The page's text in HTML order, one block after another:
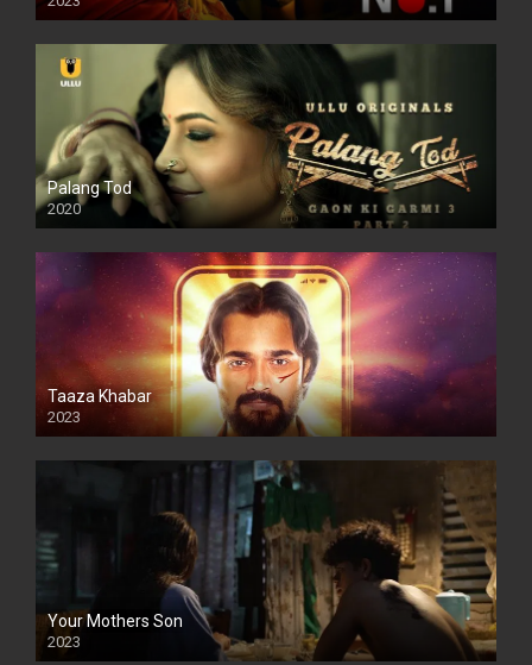
Palang Tod
2020
Taaza Khabar
2023
Your Mothers Son
2023
Full HDSD